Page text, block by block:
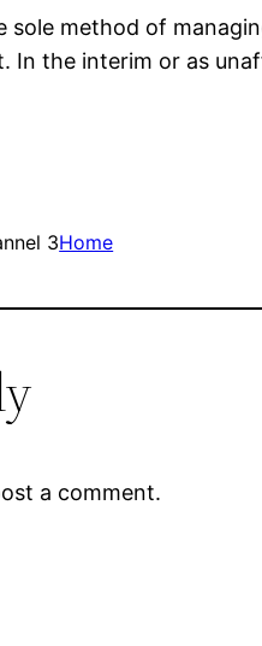
sole method of
In the interim or as
3Home
a comment.